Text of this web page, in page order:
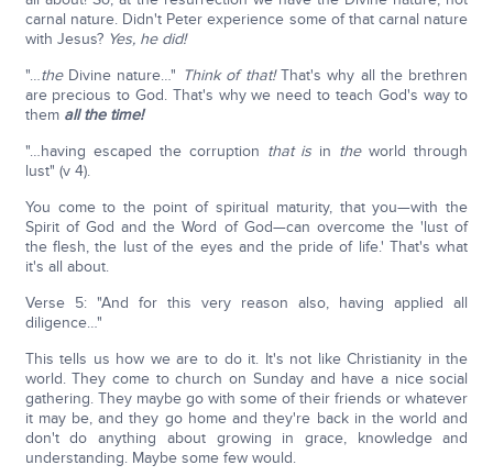
carnal nature. Didn't Peter experience some of that carnal nature
with Jesus? Yes, he did!
"…theDivine nature…" Think of that!That's why all the brethren
are precious to God. That's why we need to teach God's way to
them all the time!
"…having escaped the corruption that is in theworld through
lust" (v 4).
You come to the point of spiritual maturity, that you—with the
Spirit of God and the Word of God—can overcome the 'lust of
the flesh, the lust of the eyes and the pride of life.' That's what
it's all about.
Verse 5: "And for this very reason also, having applied all
diligence…"
This tells us how we are to do it. It's not like Christianity in the
world. They come to church on Sunday and have a nice social
gathering. They maybe go with some of their friends or whatever
it may be, and they go home and they're back in the world and
don't do anything about growing in grace, knowledge and
understanding. Maybe some few would.